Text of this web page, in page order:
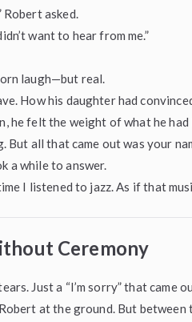
Robert asked.
want to hear from me.”
laugh—but real.
How his daughter had
he felt the weight of what he
But all that came out was your
a while to answer.
I listened to jazz. As if that
Ceremony
Just a “I’m sorry” that came
at the ground. But